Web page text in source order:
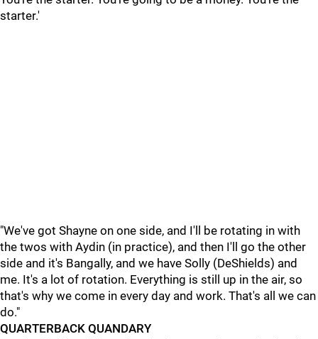
starter.'
"We've got Shayne on one side, and I'll be rotating in with
the twos with Aydin (in practice), and then I'll go the other
side and it's Bangally, and we have Solly (DeShields) and
me. It's a lot of rotation. Everything is still up in the air, so
that's why we come in every day and work. That's all we can
do."
QUARTERBACK QUANDARY